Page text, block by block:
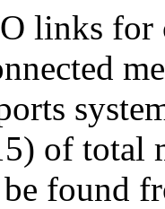
links for
of total
found